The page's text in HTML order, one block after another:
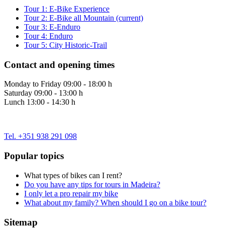
Tour 1: E-Bike Experience
Tour 2: E-Bike all Mountain (current)
Tour 3: E-Enduro
Tour 4: Enduro
Tour 5: City Historic-Trail
Contact and opening times
Monday to Friday 09:00 - 18:00 h
Saturday 09:00 - 13:00 h
Lunch 13:00 - 14:30 h
Tel. +351 938 291 098
Popular topics
What types of bikes can I rent?
Do you have any tips for tours in Madeira?
I only let a pro repair my bike
What about my family? When should I go on a bike tour?
Sitemap